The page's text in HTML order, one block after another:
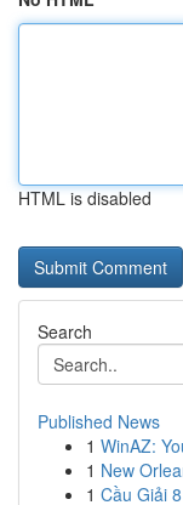
HTML is disabled
Search
Published News
1 WinAZ:
1 New
1 Cầu Giải